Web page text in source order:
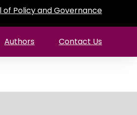
of Policy and Governance
Authors Contact Us